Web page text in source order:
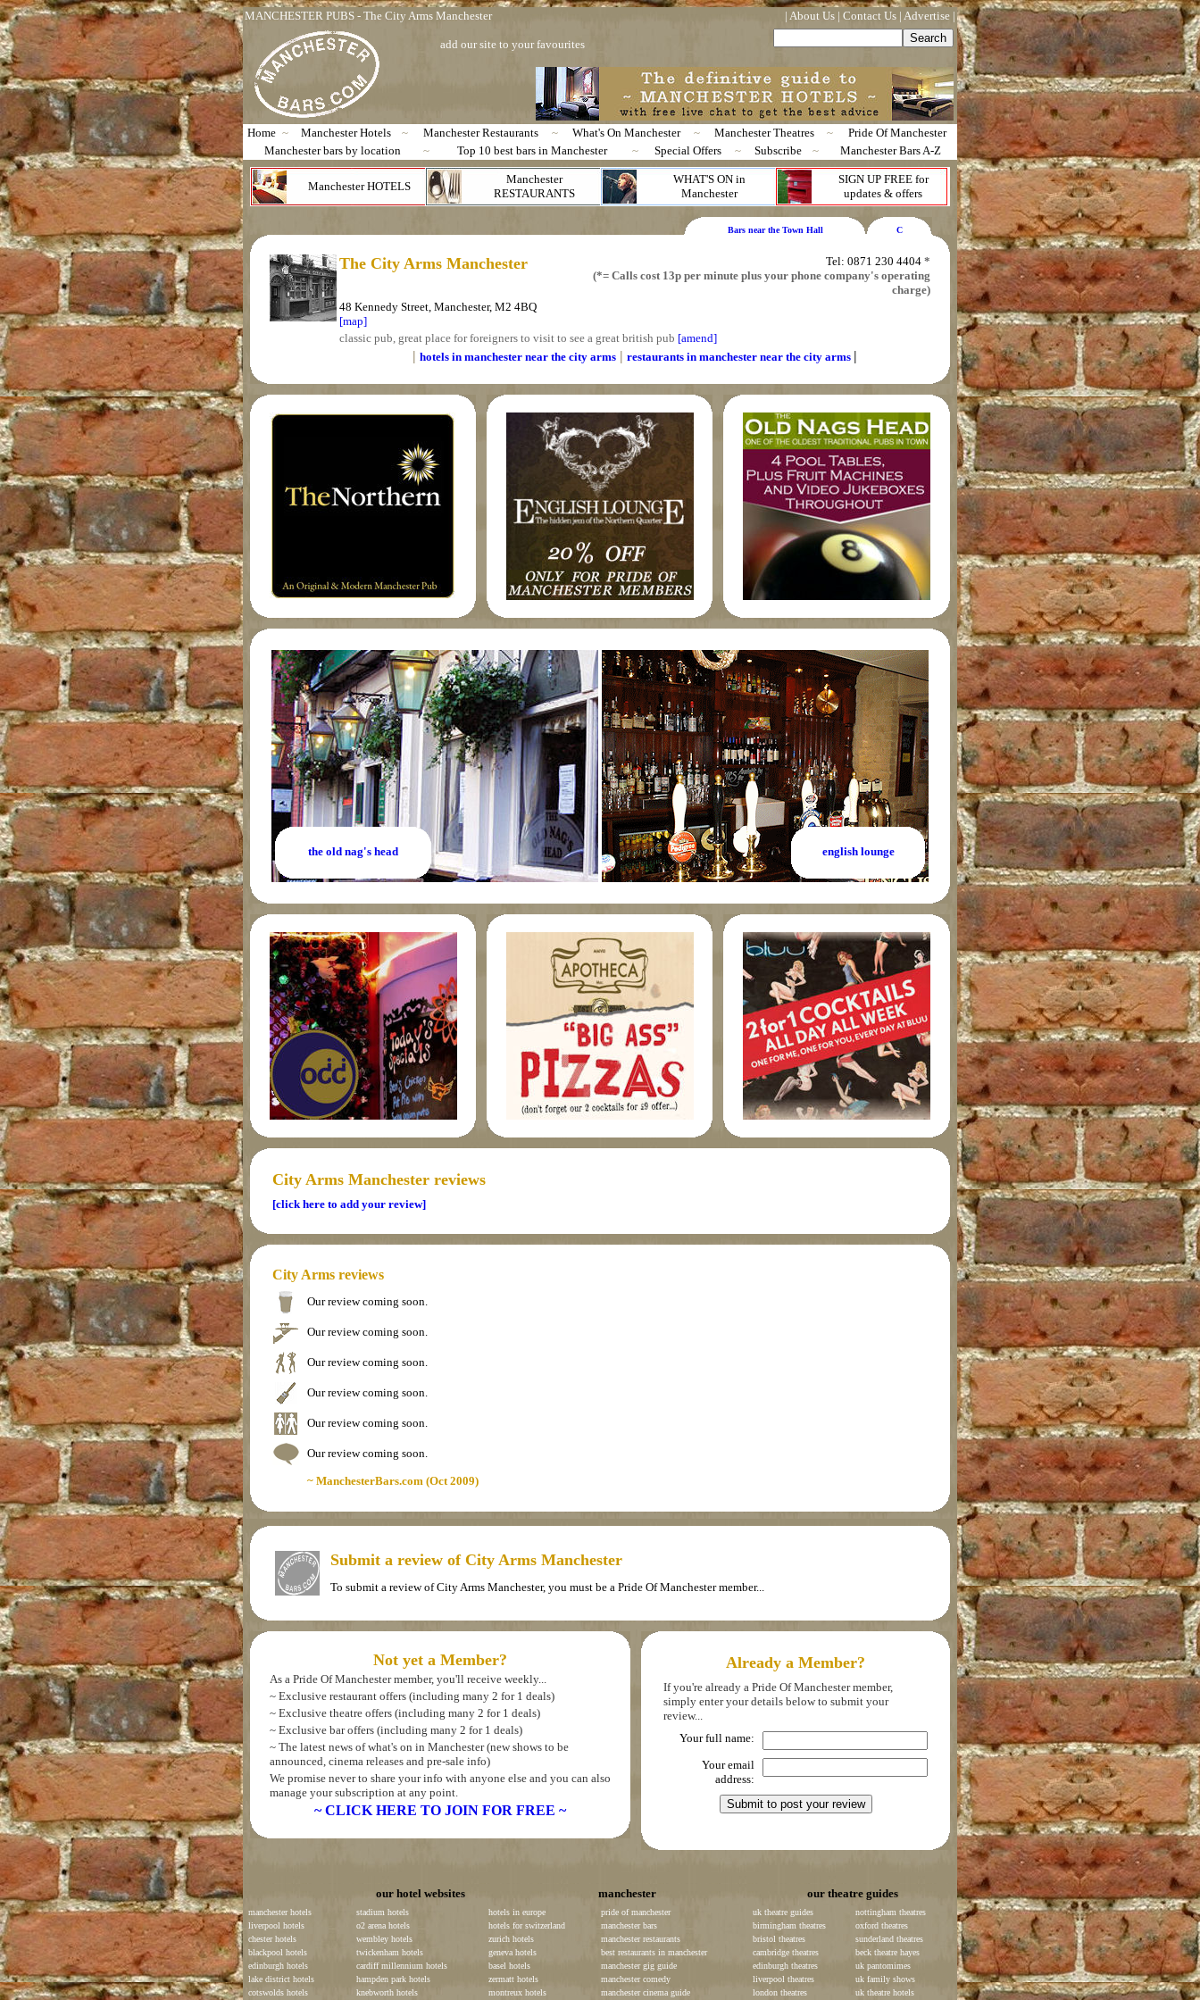
MANCHESTER PUBS - The City Arms Manchester | About Us | Contact Us | Advertise |
add our site to your favourites
Home ~ Manchester Hotels ~ Manchester Restaurants ~ What's On Manchester ~ Manchester Theatres ~
Pride Of Manchester
Manchester bars by location
~ Top 10 best bars in Manchester ~ Special Offers ~ Subscribe ~ Manchester Bars A-Z
Manchester HOTELS
Manchester
RESTAURANTS
WHAT'S ON in
Manchester
SIGN UP FREE for
updates & offers
Bars near the Town Hall C
The City Arms Manchester Tel: 0871 230 4404 *
(*= Calls cost 13p per minute plus your phone company's operating
charge)
48 Kennedy Street, Manchester, M2 4BQ
[map]
classic pub, great place for foreigners to visit to see a great british pub [amend]
| hotels in manchester near the city arms | restaurants in manchester near the city arms |
the old nag's head english lounge
City Arms Manchester reviews
[click here to add your review]
City Arms reviews
Our review coming soon.
Our review coming soon.
Our review coming soon.
Our review coming soon.
Our review coming soon.
Our review coming soon.
~ ManchesterBars.com (Oct 2009)
Submit a review of City Arms Manchester
To submit a review of City Arms Manchester, you must be a Pride Of Manchester member...
Not yet a Member?
As a Pride Of Manchester member, you'll receive weekly...
~ Exclusive restaurant offers (including many 2 for 1 deals)
~ Exclusive theatre offers (including many 2 for 1 deals)
~ Exclusive bar offers (including many 2 for 1 deals)
~ The latest news of what's on in Manchester (new shows to be
announced, cinema releases and pre-sale info)
We promise never to share your info with anyone else and you can also
manage your subscription at any point.
~ CLICK HERE TO JOIN FOR FREE ~
Already a Member?
If you're already a Pride Of Manchester member,
simply enter your details below to submit your
review...
Your full name:
Your email
address:
our hotel websites manchester our theatre guides
manchester hotels stadium hotels
hotels in europe
liverpool hotels
o2 arena hotels
hotels for switzerland
chester hotels
wembley hotels
zurich hotels
blackpool hotels
twickenham hotels
geneva hotels
edinburgh hotels
cardiff millennium hotels
basel hotels
lake district hotels
hampden park hotels
zermatt hotels
cotswolds hotels
knebworth hotels montreux hotels
pride of manchester
manchester bars
manchester restaurants
best restaurants in manchester
manchester gig guide
manchester comedy
manchester cinema guide
uk theatre guides
nottingham theatres
birmingham theatres
oxford theatres
bristol theatres
sunderland theatres
cambridge theatres
beck theatre hayes
edinburgh theatres
uk pantomimes
liverpool theatres
uk family shows
london theatres
uk theatre hotels